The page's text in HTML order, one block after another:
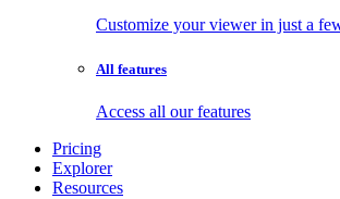
Customize your viewer in just a
All features
Access all our features
Pricing
Explorer
Resources